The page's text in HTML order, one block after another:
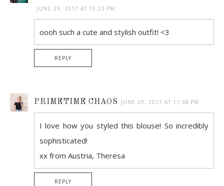
JUNE 29, 2017 AT 10:23 PM
oooh such a cute and stylish outfit! <3
REPLY
PRIMETIME CHAOS JUNE 29, 2017 AT 11:38 PM
I love how you styled this blouse! So incredibly
sophisticated!
xx from Austria, Theresa
REPLY